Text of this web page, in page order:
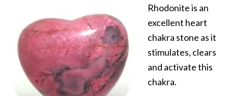
Rhodonite is an
excellent heart
chakra stone as it
stimulates, clears
and activate this
chakra.